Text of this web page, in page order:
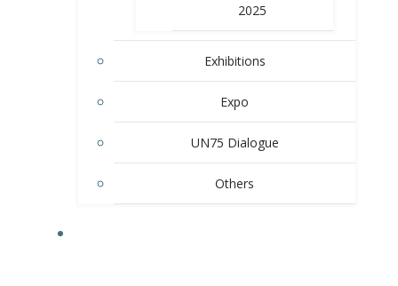
2025
Exhibitions
Expo
UN75 Dialogue
Others